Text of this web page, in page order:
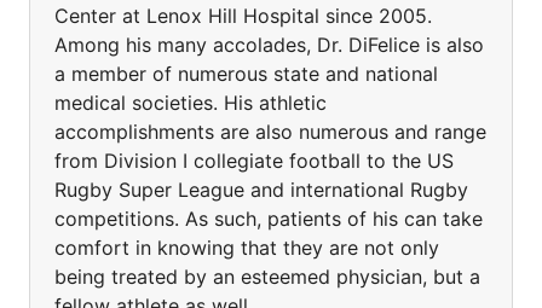
Center at Lenox Hill Hospital since 2005.
Among his many accolades, Dr. DiFelice is also
a member of numerous state and national
medical societies. His athletic
accomplishments are also numerous and range
from Division I collegiate football to the US
Rugby Super League and international Rugby
competitions. As such, patients of his can take
comfort in knowing that they are not only
being treated by an esteemed physician, but a